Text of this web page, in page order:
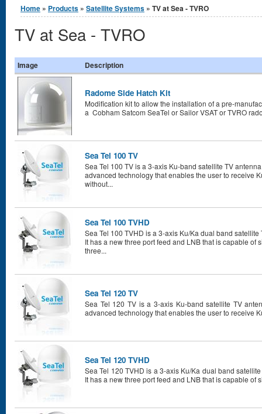
You are here
Home » Products » Satellite Systems » TV at Sea - TVRO
TV at Sea - TVRO
Image Description
Radome Side Hatch Kit
Modification kit to allow the installation of a pre-
a Cobham Satcom SeaTel or Sailor VSAT or TVRO
Sea Tel 100 TV
Sea Tel 100 TV is a 3-axis Ku-band satellite TV
advanced technology that enables the user to receive
without...
Sea Tel 100 TVHD
Sea Tel 100 TVHD is a 3-axis Ku/Ka dual band
It has a new three port feed and LNB that is capable of
three...
Sea Tel 120 TV
Sea Tel 120 TV is a 3-axis Ku-band satellite TV
advanced technology that enables the user to receive
Sea Tel 120 TVHD
Sea Tel 120 TVHD is a 3-axis Ku/Ka dual band
It has a new three port feed and LNB that is capable of